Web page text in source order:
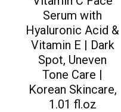
Serum with
Hyaluronic Acid &
Vitamin E | Dark
Spot, Uneven
Tone Care |
Korean Skincare,
1.01 fl.oz